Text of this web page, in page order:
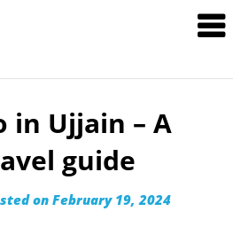
Rentals
in Ujjain – A
guide
onFebruary 19, 2024